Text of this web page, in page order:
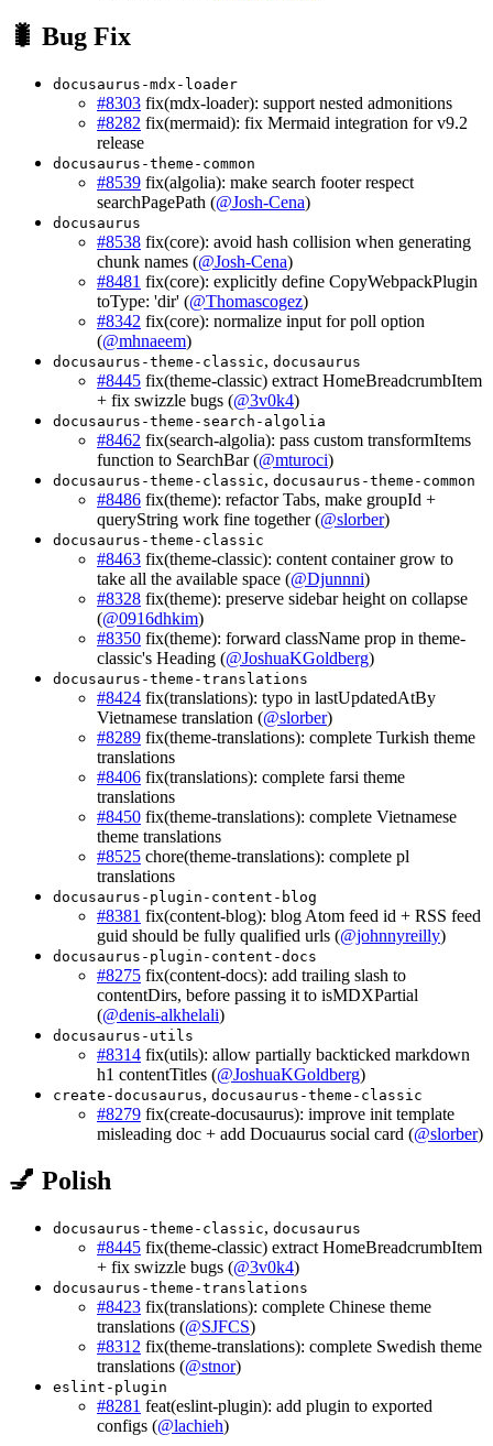
🐛 Bug Fix
docusaurus-mdx-loader
#8303 fix(mdx-loader): support nested admonitions
#8282 fix(mermaid): fix Mermaid integration for v9.2
release
docusaurus-theme-common
#8539 fix(algolia): make search footer respect
searchPagePath (@Josh-Cena)
docusaurus
#8538 fix(core): avoid hash collision when generating
chunk names (@Josh-Cena)
#8481 fix(core): explicitly define CopyWebpackPlugin
toType: 'dir' (@Thomascogez)
#8342 fix(core): normalize input for poll option
(@mhnaeem)
docusaurus-theme-classic, docusaurus
#8445 fix(theme-classic) extract HomeBreadcrumbItem
+ fix swizzle bugs (@3v0k4)
docusaurus-theme-search-algolia
#8462 fix(search-algolia): pass custom transformItems
function to SearchBar (@mturoci)
docusaurus-theme-classic, docusaurus-theme-common
#8486 fix(theme): refactor Tabs, make groupId +
queryString work fine together (@slorber)
docusaurus-theme-classic
#8463 fix(theme-classic): content container grow to
take all the available space (@Djunnni)
#8328 fix(theme): preserve sidebar height on collapse
(@0916dhkim)
#8350 fix(theme): forward className prop in theme-
classic's Heading (@JoshuaKGoldberg)
docusaurus-theme-translations
#8424 fix(translations): typo in lastUpdatedAtBy
Vietnamese translation (@slorber)
#8289 fix(theme-translations): complete Turkish theme
translations
#8406 fix(translations): complete farsi theme
translations
#8450 fix(theme-translations): complete Vietnamese
theme translations
#8525 chore(theme-translations): complete pl
translations
docusaurus-plugin-content-blog
#8381 fix(content-blog): blog Atom feed id + RSS feed
guid should be fully qualified urls (@johnnyreilly)
docusaurus-plugin-content-docs
#8275 fix(content-docs): add trailing slash to
contentDirs, before passing it to isMDXPartial
(@denis-alkhelali)
docusaurus-utils
#8314 fix(utils): allow partially backticked markdown
h1 contentTitles (@JoshuaKGoldberg)
create-docusaurus, docusaurus-theme-classic
#8279 fix(create-docusaurus): improve init template
misleading doc + add Docuaurus social card (@slorber)
💅 Polish
docusaurus-theme-classic, docusaurus
#8445 fix(theme-classic) extract HomeBreadcrumbItem
+ fix swizzle bugs (@3v0k4)
docusaurus-theme-translations
#8423 fix(translations): complete Chinese theme
translations (@SJFCS)
#8312 fix(theme-translations): complete Swedish theme
translations (@stnor)
eslint-plugin
#8281 feat(eslint-plugin): add plugin to exported
configs (@lachieh)